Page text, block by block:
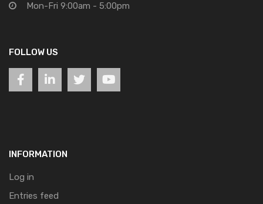
Mon-Fri 9:00am - 5:00pm
FOLLOW US
INFORMATION
Log in
Entries feed